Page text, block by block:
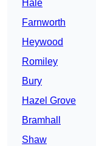
Hale
Farnworth
Heywood
Romiley
Bury
Hazel Grove
Bramhall
Shaw